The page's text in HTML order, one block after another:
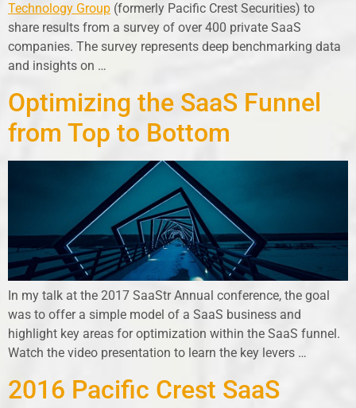
Technology Group (formerly Pacific Crest Securities) to
share results from a survey of over 400 private SaaS
companies. The survey represents deep benchmarking data
and insights on …
Optimizing the SaaS Funnel
from Top to Bottom
In my talk at the 2017 SaaStr Annual conference, the goal
was to offer a simple model of a SaaS business and
highlight key areas for optimization within the SaaS funnel.
Watch the video presentation to learn the key levers …
2016 Pacific Crest SaaS